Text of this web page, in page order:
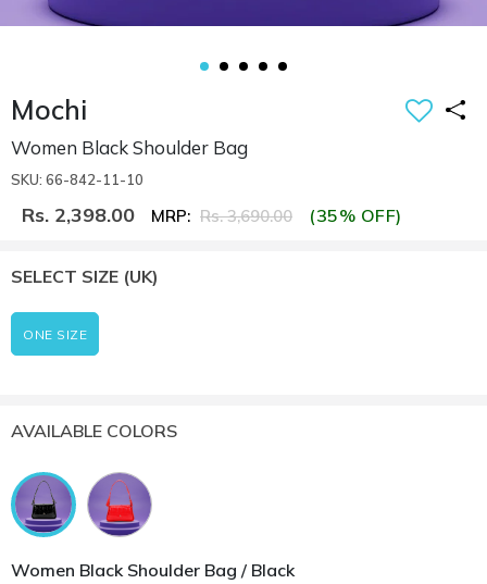
Mochi
Women Black Shoulder Bag
SKU: 66-842-11-10
Rs. 2,398.00 MRP: Rs. 3,690.00 (35% OFF)
SELECT SIZE (UK)
ONE SIZE
AVAILABLE COLORS
Women Black Shoulder Bag / Black